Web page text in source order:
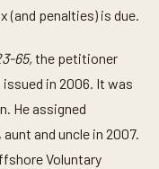
(and penalties) is due.
65,the petitioner
in 2006. It was
He assigned
and uncle in 2007.
Voluntary